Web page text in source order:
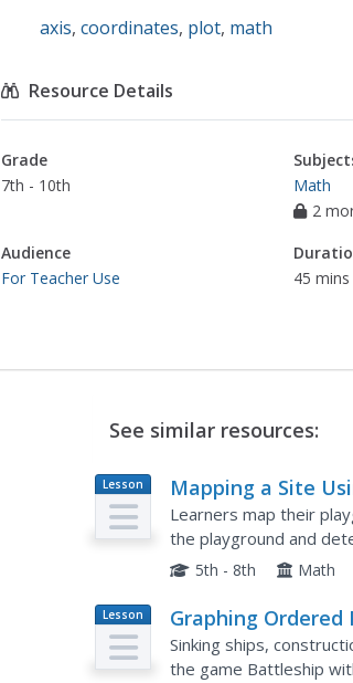
axis, coordinates, plot, math
Resource Details
Grade
7th - 10th
Math
2
Audience
For Teacher Use
45 mins
See similar resources:
Lesson
Plan
Mapping a Site
Plane
Learners map their
the playground and
Coordinate Grid:
5th - 8th Math
Lesson
Plan
Graphing Ordered
Coordinate Plane
Sinking ships,
the game Battleship